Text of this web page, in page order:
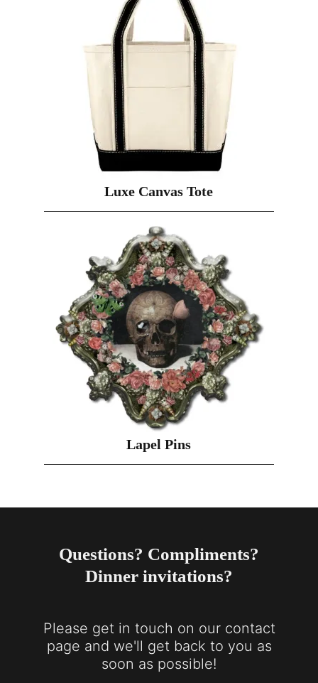
Luxe Canvas Tote
Lapel Pins
Questions? Compliments?
Dinner invitations?
Please get in touch on our contact
page and we'll get back to you as
soon as possible!